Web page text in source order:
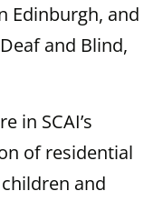
Edinburgh, and
and Blind,
in SCAI’s
of residential
and